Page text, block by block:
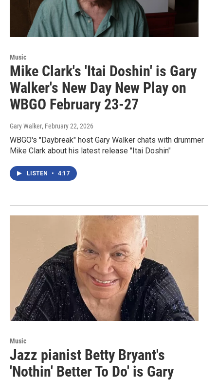
Music
Mike Clark's 'Itai Doshin' is Gary
Walker's New Day New Play on
WBGO February 23-27
Gary Walker, February 22, 2026
WBGO's "Daybreak" host Gary Walker chats with drummer
Mike Clark about his latest release "Itai Doshin"
LISTEN • 4:17
Music
Jazz pianist Betty Bryant's
'Nothin' Better To Do' is Gary